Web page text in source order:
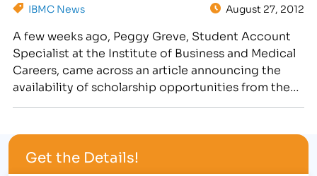
IBMC News August 27, 2012
A few weeks ago, Peggy Greve, Student Account
Specialist at the Institute of Business and Medical
Careers, came across an article announcing the
availability of scholarship opportunities from the
could be to one of IBMC's own students. [caption
id="attachment_1649" align="alignright"
width="200"]…
Get the Details!